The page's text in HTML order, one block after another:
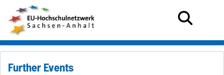
Further Events